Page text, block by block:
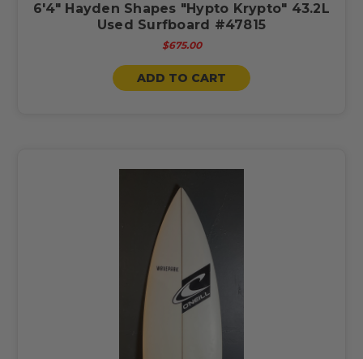
6'4" Hayden Shapes "Hypto Krypto" 43.2L
Used Surfboard #47815
$675.00
ADD TO CART